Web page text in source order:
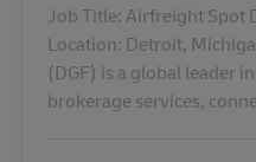
Job Title: Airfreight Spot
Location: Detroit,
(DGF) is a global leader
brokerage services,